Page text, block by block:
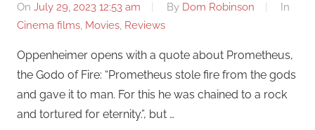
On July 29, 2023 12:53 am By Dom Robinson
In
Cinema films, Movies, Reviews
Oppenheimer opens with a quote about Prometheus,
the Godo of Fire: “Prometheus stole fire from the gods
and gave it to man. For this he was chained to a rock
and tortured for eternity.”, but …